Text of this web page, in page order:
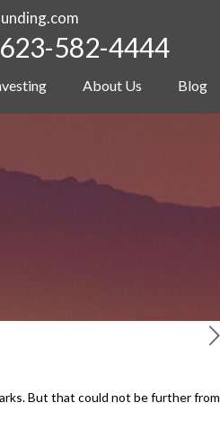
About Us Blog
582-4444
But that could not be further from